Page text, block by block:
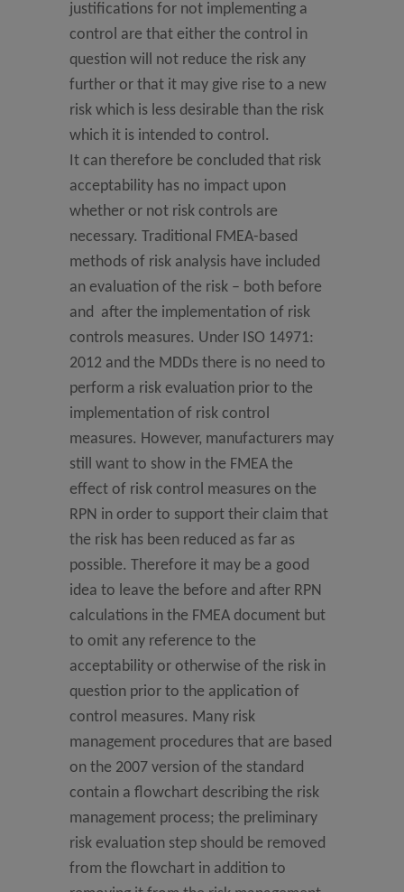
justifications for not implementing a
control are that either the control in
question will not reduce the risk any
further or that it may give rise to a new
risk which is less desirable than the risk
which it is intended to control.
It can therefore be concluded that risk
acceptability has no impact upon
whether or not risk controls are
necessary. Traditional FMEA-based
methods of risk analysis have included
an evaluation of the risk – both before
and after the implementation of risk
controls measures. Under ISO 14971:
2012 and the MDDs there is no need to
perform a risk evaluation prior to the
implementation of risk control
measures. However, manufacturers may
still want to show in the FMEA the
effect of risk control measures on the
RPN in order to support their claim that
the risk has been reduced as far as
possible. Therefore it may be a good
idea to leave the before and after RPN
calculations in the FMEA document but
to omit any reference to the
acceptability or otherwise of the risk in
question prior to the application of
control measures. Many risk
management procedures that are based
on the 2007 version of the standard
contain a flowchart describing the risk
management process; the preliminary
risk evaluation step should be removed
from the flowchart in addition to